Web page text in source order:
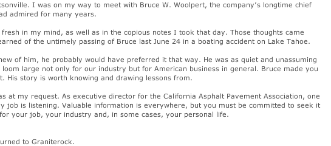
I was on my way to meet with Bruce W. Woolpert, the company’s longtime chief
admired for many years.
in my mind, as well as in the copious notes I took that day. Those thoughts came
of the untimely passing of Bruce last June 24 in a boating accident on Lake Tahoe.
of him, he probably would have preferred it that way. He was as quiet and unassuming
large not only for our industry but for American business in general. Bruce made you
His story is worth knowing and drawing lessons from.
at my request. As executive director for the California Asphalt Pavement Association, one
job is listening. Valuable information is everywhere, but you must be committed to seek it
your job, your industry and, in some cases, your personal life.
to Graniterock.